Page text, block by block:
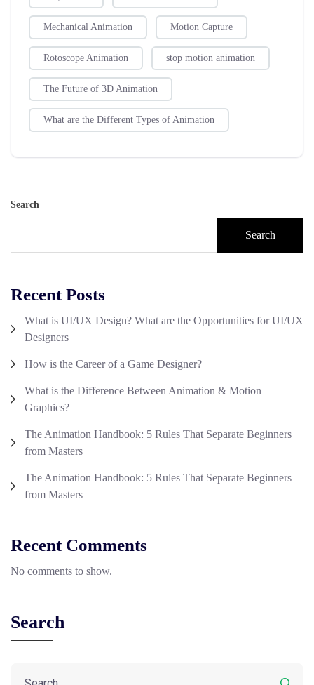
Mechanical Animation Motion Capture
Rotoscope Animation stop motion animation
The Future of 3D Animation
What are the Different Types of Animation
Search
Search
Recent Posts
What is UI/UX Design? What are the Opportunities for UI/UX
Designers
How is the Career of a Game Designer?
What is the Difference Between Animation & Motion
Graphics?
The Animation Handbook: 5 Rules That Separate Beginners
from Masters
The Animation Handbook: 5 Rules That Separate Beginners
from Masters
Recent Comments
No comments to show.
Search